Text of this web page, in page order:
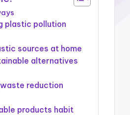
plastic pollution
sources at home
alternatives
reduction
products habit